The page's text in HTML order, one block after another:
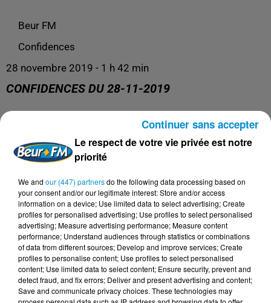
Beur FM
Confidences
28 novembre 2019 - 1 h 42 min
CONFIDENCES DU 28-11-2019
DERNIERS PODCASTS
Le respect de votre vie privée est notre
priorité
We and our (447) partnersdo the following data processing based on
your consent and/or our legitimate interest: Store and/or access
information on a device; Use limited data to select advertising; Create
profiles for personalised advertising; Use profiles to select personalised
advertising; Measure advertising performance; Measure content
performance; Understand audiences through statistics or combinations
of data from different sources; Develop and improve services; Create
profiles to personalise content; Use profiles to select personalised
content; Use limited data to select content; Ensure security, prevent and
detect fraud, and fix errors; Deliver and present advertising and content;
Save and communicate privacy choices. These technologies may
Continuer sans accepter